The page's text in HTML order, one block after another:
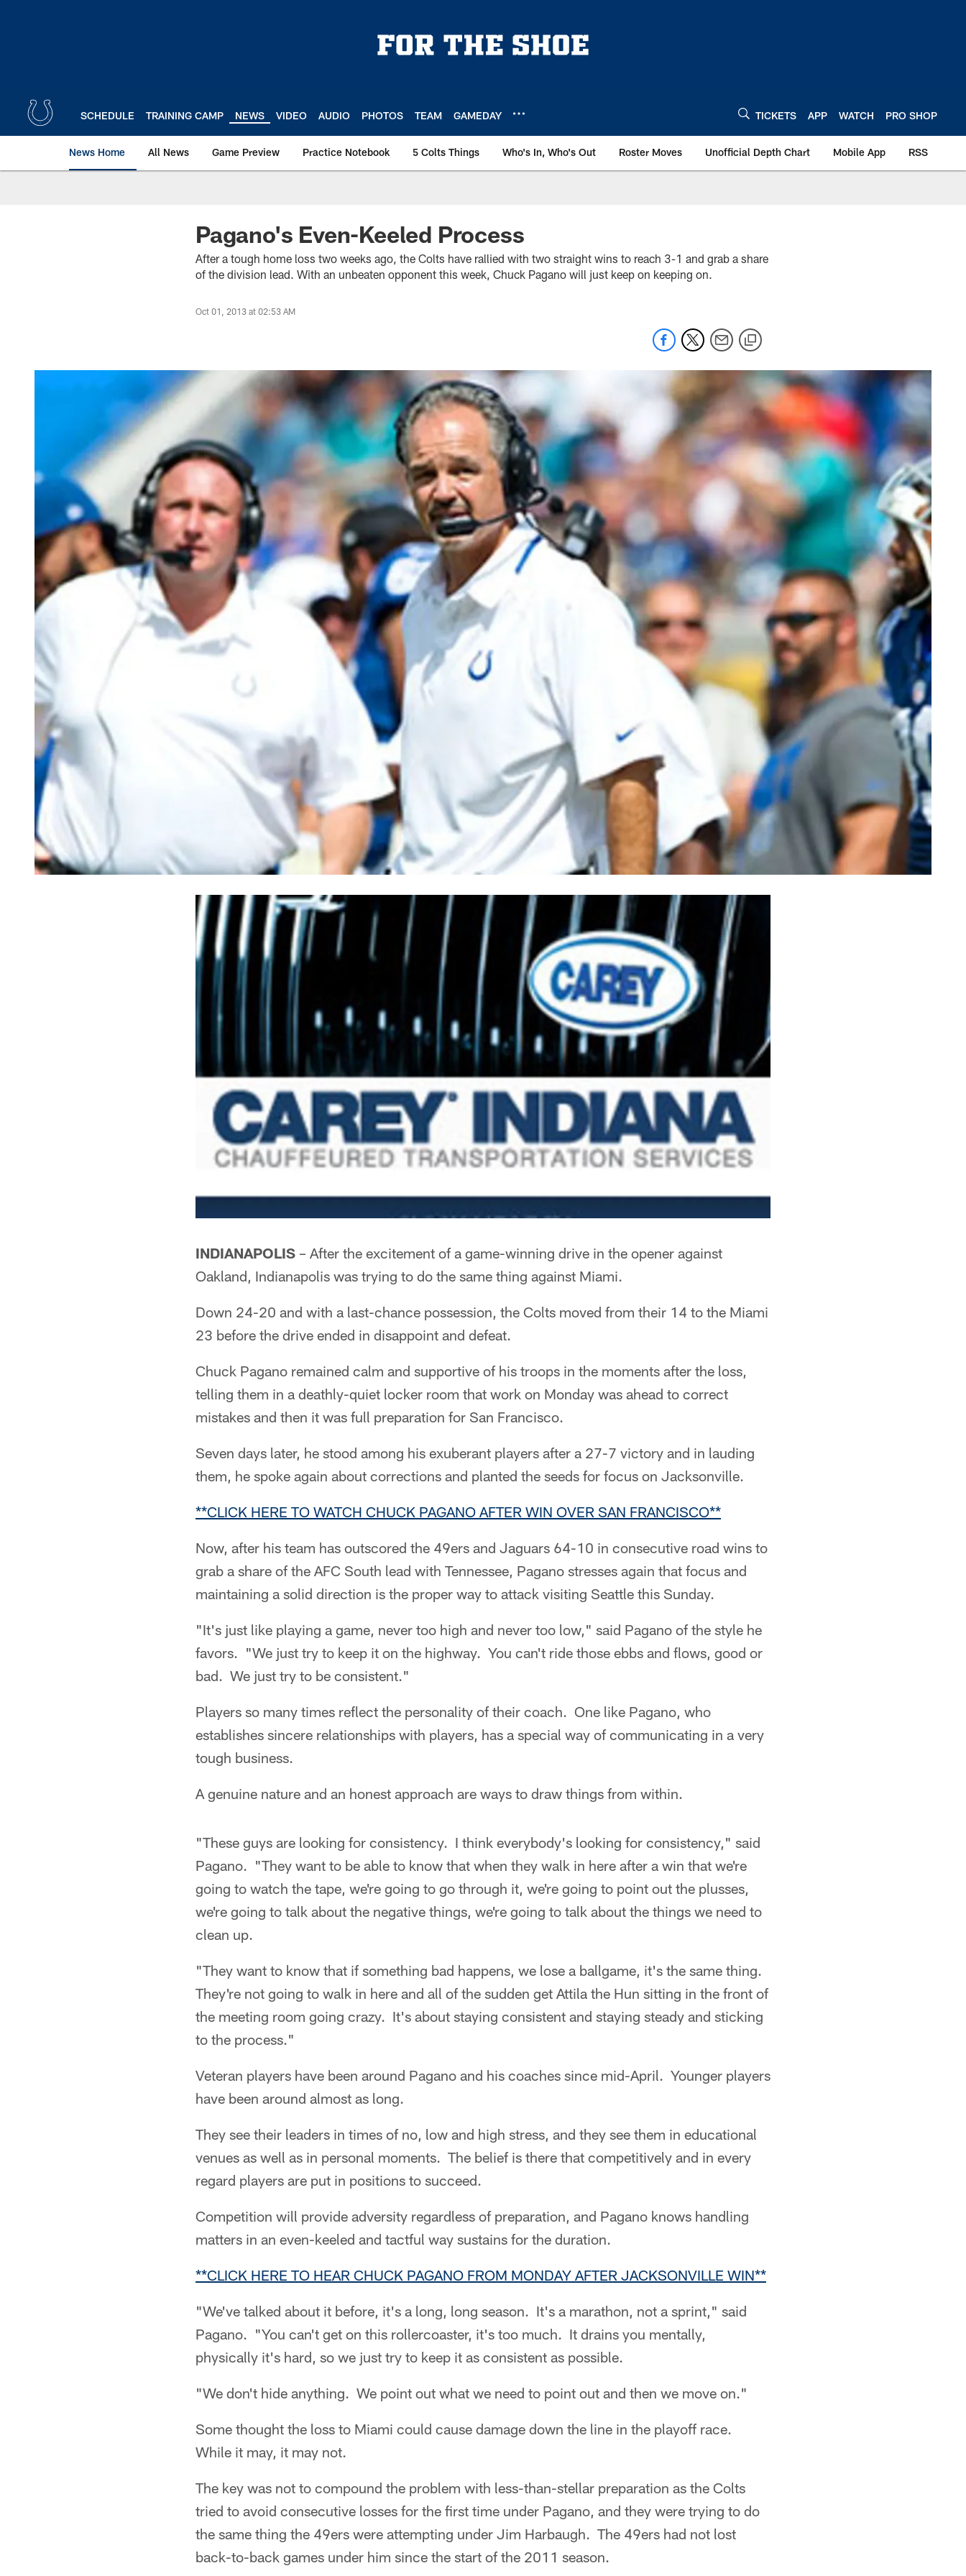
SCHEDULE TRAINING CAMP NEWS VIDEO AUDIO PHOTOS TEAM GAMEDAY TICKETS APP WATCH PRO SHOP
News Home All News Game Preview Practice Notebook 5 Colts Things Who's In, Who's Out Roster Moves Unofficial Depth Chart Mobile App RSS
Pagano's Even-Keeled Process
After a tough home loss two weeks ago, the Colts have rallied with two straight wins to reach 3-1 and grab a share
of the division lead. With an unbeaten opponent this week, Chuck Pagano will just keep on keeping on.
Oct 01, 2013 at 02:53 AM
INDIANAPOLIS – After the excitement of a game-winning drive in the opener against
Oakland, Indianapolis was trying to do the same thing against Miami.
Down 24-20 and with a last-chance possession, the Colts moved from their 14 to the Miami
23 before the drive ended in disappoint and defeat.
Chuck Pagano remained calm and supportive of his troops in the moments after the loss,
telling them in a deathly-quiet locker room that work on Monday was ahead to correct
mistakes and then it was full preparation for San Francisco.
Seven days later, he stood among his exuberant players after a 27-7 victory and in lauding
them, he spoke again about corrections and planted the seeds for focus on Jacksonville.
**CLICK HERE TO WATCH CHUCK PAGANO AFTER WIN OVER SAN FRANCISCO**
Now, after his team has outscored the 49ers and Jaguars 64-10 in consecutive road wins to
grab a share of the AFC South lead with Tennessee, Pagano stresses again that focus and
maintaining a solid direction is the proper way to attack visiting Seattle this Sunday.
"It's just like playing a game, never too high and never too low," said Pagano of the style he
favors. "We just try to keep it on the highway. You can't ride those ebbs and flows, good or
bad. We just try to be consistent."
Players so many times reflect the personality of their coach. One like Pagano, who
establishes sincere relationships with players, has a special way of communicating in a very
tough business.
A genuine nature and an honest approach are ways to draw things from within.
"These guys are looking for consistency. I think everybody's looking for consistency," said
Pagano. "They want to be able to know that when they walk in here after a win that we're
going to watch the tape, we're going to go through it, we're going to point out the plusses,
we're going to talk about the negative things, we're going to talk about the things we need to
clean up.
"They want to know that if something bad happens, we lose a ballgame, it's the same thing.
They're not going to walk in here and all of the sudden get Attila the Hun sitting in the front of
the meeting room going crazy. It's about staying consistent and staying steady and sticking
to the process."
Veteran players have been around Pagano and his coaches since mid-April. Younger players
have been around almost as long.
They see their leaders in times of no, low and high stress, and they see them in educational
venues as well as in personal moments. The belief is there that competitively and in every
regard players are put in positions to succeed.
Competition will provide adversity regardless of preparation, and Pagano knows handling
matters in an even-keeled and tactful way sustains for the duration.
**CLICK HERE TO HEAR CHUCK PAGANO FROM MONDAY AFTER JACKSONVILLE WIN**
"We've talked about it before, it's a long, long season. It's a marathon, not a sprint," said
Pagano. "You can't get on this rollercoaster, it's too much. It drains you mentally,
physically it's hard, so we just try to keep it as consistent as possible.
"We don't hide anything. We point out what we need to point out and then we move on."
Some thought the loss to Miami could cause damage down the line in the playoff race.
While it may, it may not.
The key was not to compound the problem with less-than-stellar preparation as the Colts
tried to avoid consecutive losses for the first time under Pagano, and they were trying to do
the same thing the 49ers were attempting under Jim Harbaugh. The 49ers had not lost
back-to-back games under him since the start of the 2011 season.